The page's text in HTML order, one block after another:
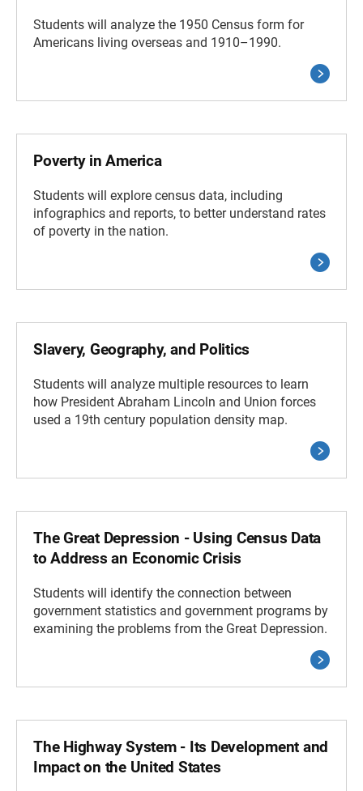
Students will analyze the 1950 Census form for
Americans living overseas and 1910–1990.
Poverty in America
Students will explore census data, including
infographics and reports, to better understand rates
of poverty in the nation.
Slavery, Geography, and Politics
Students will analyze multiple resources to learn
how President Abraham Lincoln and Union forces
used a 19th century population density map.
The Great Depression - Using Census Data
to Address an Economic Crisis
Students will identify the connection between
government statistics and government programs by
examining the problems from the Great Depression.
The Highway System - Its Development and
Impact on the United States